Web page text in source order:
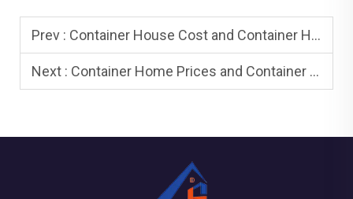
Prev : Container House Cost and Container House Floor Plans: Plan Smart
Next : Container Home Prices and Container Home Cost: 2025 Pricing